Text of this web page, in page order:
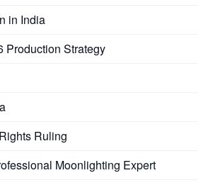
in India
Production Strategy
Ruling
Moonlighting Expert